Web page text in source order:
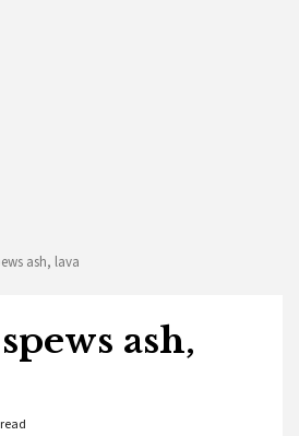
ash, lava
ash,